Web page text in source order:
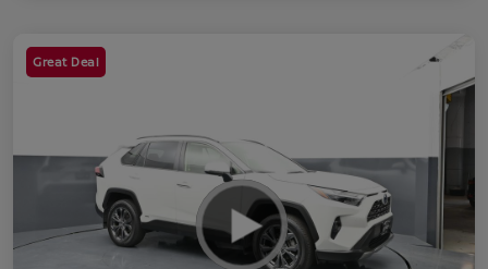
Great Deal